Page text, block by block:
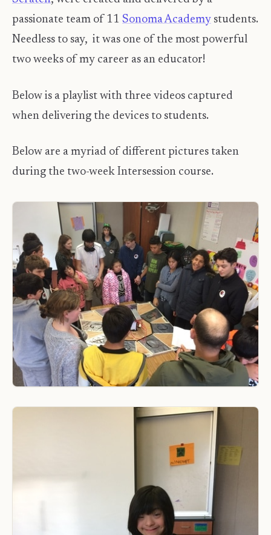
passionate team of 11 Sonoma Academy students.
Needless to say, it was one of the most powerful
two weeks of my career as an educator!
Below is a playlist with three videos captured
when delivering the devices to students.
Below are a myriad of different pictures taken
during the two-week Intersession course.